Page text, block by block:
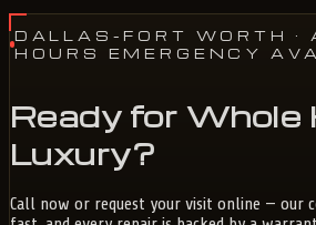
DALLAS-FORT WORTH
·
HOURS EMERGENCY
Ready for Whole
Luxury?
Call now or request your visit online — our